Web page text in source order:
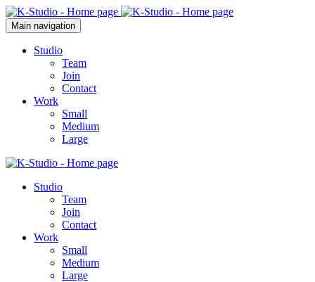
Main navigation
Studio
Team
Join
Contact
Work
Small
Medium
Large
Studio
Team
Join
Contact
Work
Small
Medium
Large